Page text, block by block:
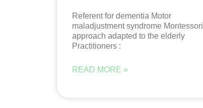
Referent for dementia Motor
maladjustment syndrome Montessori
approach adapted to the elderly
Practitioners :
READ MORE »